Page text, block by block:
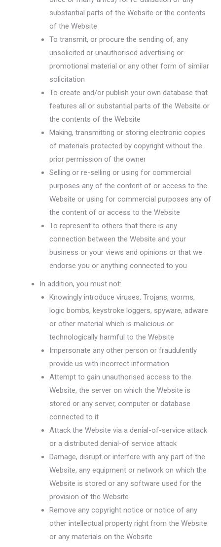
substantial parts of the Website or the contents
of the Website
To transmit, or procure the sending of, any
unsolicited or unauthorised advertising or
promotional material or any other form of similar
solicitation
To create and/or publish your own database that
features all or substantial parts of the Website or
the contents of the Website
Making, transmitting or storing electronic copies
of materials protected by copyright without the
prior permission of the owner
Selling or re-selling or using for commercial
purposes any of the content of or access to the
Website or using for commercial purposes any of
the content of or access to the Website
To represent to others that there is any
connection between the Website and your
business or your views and opinions or that we
endorse you or anything connected to you
In addition, you must not:
Knowingly introduce viruses, Trojans, worms,
logic bombs, keystroke loggers, spyware, adware
or other material which is malicious or
technologically harmful to the Website
Impersonate any other person or fraudulently
provide us with incorrect information
Attempt to gain unauthorised access to the
Website, the server on which the Website is
stored or any server, computer or database
connected to it
Attack the Website via a denial-of-service attack
or a distributed denial-of service attack
Damage, disrupt or interfere with any part of the
Website, any equipment or network on which the
Website is stored or any software used for the
provision of the Website
Remove any copyright notice or notice of any
other intellectual property right from the Website
or any materials on the Website